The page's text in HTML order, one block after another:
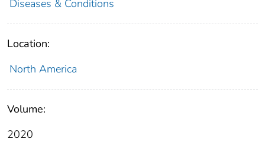
Diseases & Conditions
Location:
North America
Volume:
2020